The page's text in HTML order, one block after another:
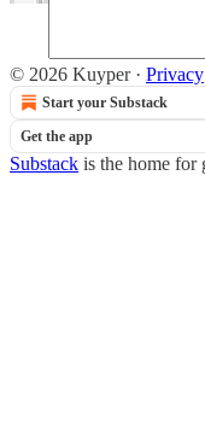
© 2026 Kuyper· Privacy
Start your Substack
Get the app
Substack is the home for